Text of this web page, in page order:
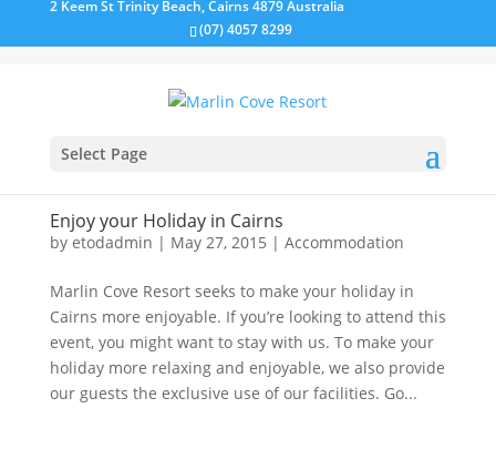
2 Keem St Trinity Beach, Cairns 4879 Australia
(07) 4057 8299
Select Page
Enjoy your Holiday in Cairns
by etodadmin | May 27, 2015 | Accommodation
Marlin Cove Resort seeks to make your holiday in
Cairns more enjoyable. If you’re looking to attend this
event, you might want to stay with us. To make your
holiday more relaxing and enjoyable, we also provide
our guests the exclusive use of our facilities. Go...